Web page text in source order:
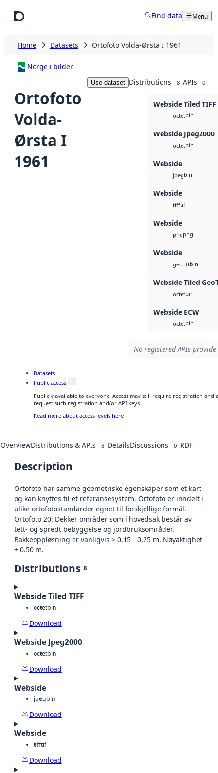
Find data Menu
Home Datasets Ortofoto Volda-Ørsta I 1961
Norge i bilder
Ortofoto
Volda-
Ørsta I
1961
Use dataset Distributions 8 APIs 0
Webside Tiled TIFF
octetbin
Webside Jpeg2000
octetbin
Webside
jpegbin
Webside
tifftif
Webside
pngpng
Webside
geotiffbin
Webside Tiled
octetbin
Webside ECW
octetbin
No registered APIs
Datasets
Public access
Publicly available to everyone. Access may still require registration and
request such registration and/or API keys.
Read more about access levels here
OverviewDistributions & APIs 8 DetailsDiscussions 0 RDF
Description
Ortofoto har samme geometriske egenskaper som et kart
og kan knyttes til et referansesystem. Ortofoto er inndelt i
ulike ortofotostandarder egnet til forskjellige formål.
Ortofoto 20: Dekker områder som i hovedsak består av
tett- og spredt bebyggelse og jordbruksområder.
Bakkeoppløsning er vanligvis > 0,15 - 0,25 m. Nøyaktighet
± 0.50 m.
Distributions 8
Webside Tiled TIFF
octetbin
Download
Webside Jpeg2000
octetbin
Download
Webside
jpegbin
Download
Webside
tifftif
Download